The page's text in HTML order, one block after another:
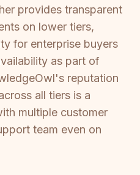
provides transparent
on lower tiers,
for enterprise buyers
as part of
reputation
all tiers is a
multiple customer
team even on